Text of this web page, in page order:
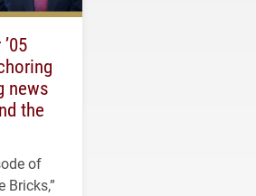
news
the
of
Bricks,”